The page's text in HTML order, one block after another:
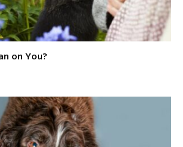
on You?